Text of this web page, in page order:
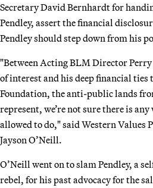
Secretary David Bernhardt for
Pendley, assert the financial
Pendley should step down from his
"Between Acting BLM Director Perry
of interest and his deep financial ties
Foundation, the anti-public lands
represent, we’re not sure there is
allowed to do," said Western Values
Jayson O’Neill.
O’Neill went on to slam Pendley, a
rebel, for his past advocacy for the